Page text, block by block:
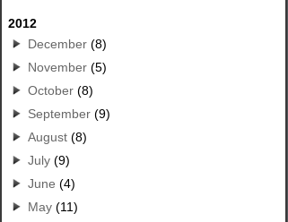
2012
December (8)
November (5)
October (8)
September (9)
August (8)
July (9)
June (4)
May (11)